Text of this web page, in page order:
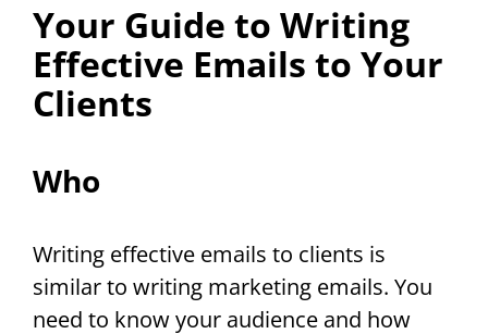
Your Guide to Writing
Effective Emails to Your
Clients
Who
Writing effective emails to clients is
similar to writing marketing emails. You
need to know your audience and how